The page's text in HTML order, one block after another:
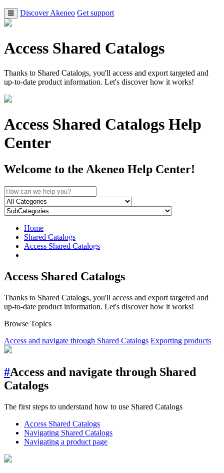
Discover Akeneo Get support
Access Shared Catalogs
Thanks to Shared Catalogs, you'll access and export targeted and
up-to-date product information. Let's discover how it works!
Access Shared Catalogs Help
Center
Welcome to the Akeneo Help Center!
Home
Shared Catalogs
Access Shared Catalogs
Access Shared Catalogs
Thanks to Shared Catalogs, you'll access and export targeted and
up-to-date product information. Let's discover how it works!
Browse Topics
Access and navigate through Shared Catalogs Exporting products
#Access and navigate through Shared
Catalogs
The first steps to understand how to use Shared Catalogs
Access Shared Catalogs
Navigating Shared Catalogs
Navigating a product page